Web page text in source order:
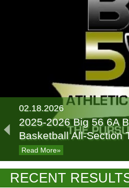
02.18.2026
2025-2026 Big 56 6A
Basketball All-Section
Read More»
02.13.2025
2024-2025 Big 56
RECENT